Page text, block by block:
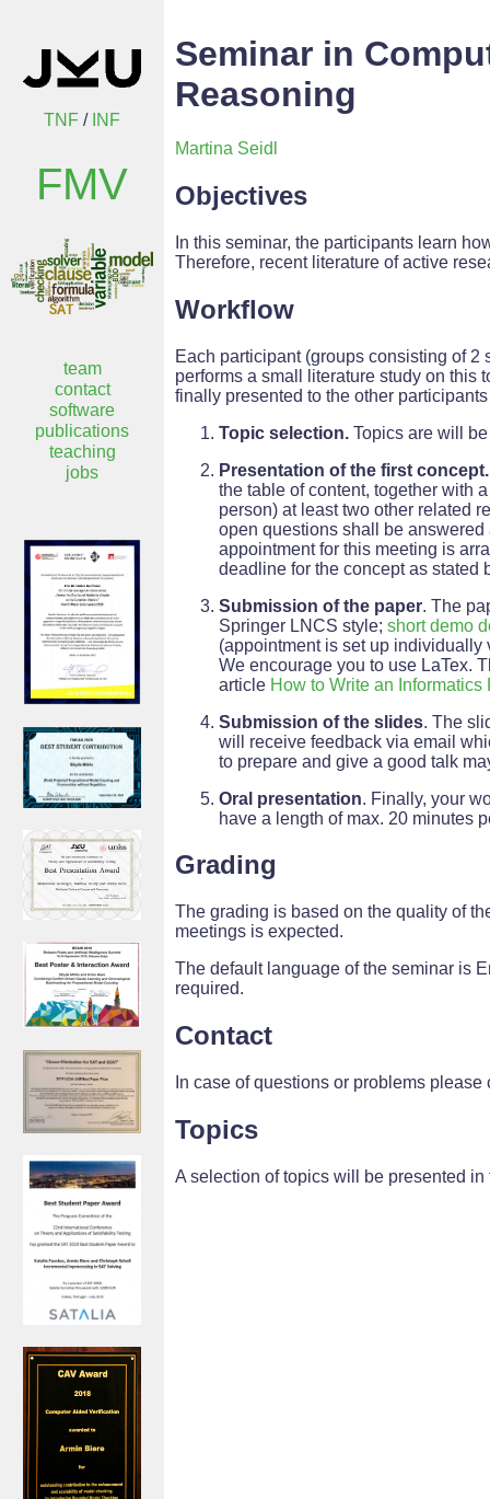
TNF / INF
FMV
team
contact
software
publications
teaching
jobs
Seminar in
Reasoning
Martina Seidl
Objectives
In this seminar, the participants learn
Therefore, recent literature of active
Workflow
Each participant (groups consisting of
performs a small literature study on this
finally presented to the other
Topic selection. Topics are will
Presentation of the first concept.
the table of content, together with
person) at least two other related
open questions shall be
appointment for this meeting is
deadline for the concept as stated
Submission of the paper. The
Springer LNCS style; short demo
(appointment is set up
We encourage you to use LaTex.
article How to Write an Informatics
Submission of the slides. The
will receive feedback via email
to prepare and give a good talk
Oral presentation. Finally, your
have a length of max. 20 minutes
Grading
The grading is based on the quality of
meetings is expected.
The default language of the seminar is
required.
Contact
In case of questions or problems
Topics
A selection of topics will be presented in